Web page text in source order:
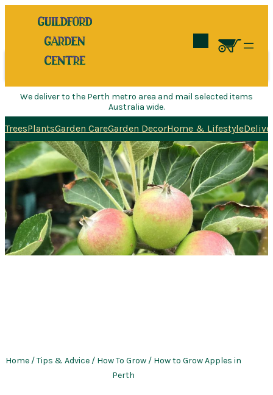
We deliver to the Perth metro area and mail selected items
Australia wide.
TreesPlantsGarden CareGarden DecorHome & Lifestyle
Home/Tips & Advice/ How To Grow/ How to Grow Apples in
Perth